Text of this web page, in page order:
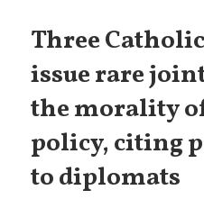
Three
issue rare
the morality
policy, citing
to diplomats